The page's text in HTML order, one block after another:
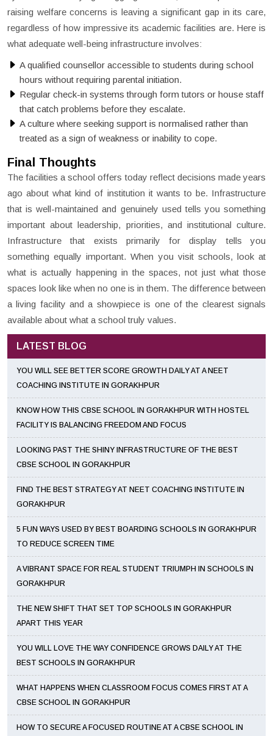
raising welfare concerns is leaving a significant gap in its care,
regardless of how impressive its academic facilities are. Here is
what adequate well-being infrastructure involves:
A qualified counsellor accessible to students during school
hours without requiring parental initiation.
Regular check-in systems through form tutors or house staff
that catch problems before they escalate.
A culture where seeking support is normalised rather than
treated as a sign of weakness or inability to cope.
Final Thoughts
The facilities a school offers today reflect decisions made years
ago about what kind of institution it wants to be. Infrastructure
that is well-maintained and genuinely used tells you something
important about leadership, priorities, and institutional culture.
Infrastructure that exists primarily for display tells you
something equally important. When you visit schools, look at
what is actually happening in the spaces, not just what those
spaces look like when no one is in them. The difference between
a living facility and a showpiece is one of the clearest signals
available about what a school truly values.
LATEST BLOG
YOU WILL SEE BETTER SCORE GROWTH DAILY AT A NEET
COACHING INSTITUTE IN GORAKHPUR
KNOW HOW THIS CBSE SCHOOL IN GORAKHPUR WITH HOSTEL
FACILITY IS BALANCING FREEDOM AND FOCUS
LOOKING PAST THE SHINY INFRASTRUCTURE OF THE BEST
CBSE SCHOOL IN GORAKHPUR
FIND THE BEST STRATEGY AT NEET COACHING INSTITUTE IN
GORAKHPUR
5 FUN WAYS USED BY BEST BOARDING SCHOOLS IN GORAKHPUR
TO REDUCE SCREEN TIME
A VIBRANT SPACE FOR REAL STUDENT TRIUMPH IN SCHOOLS IN
GORAKHPUR
THE NEW SHIFT THAT SET TOP SCHOOLS IN GORAKHPUR
APART THIS YEAR
YOU WILL LOVE THE WAY CONFIDENCE GROWS DAILY AT THE
BEST SCHOOLS IN GORAKHPUR
WHAT HAPPENS WHEN CLASSROOM FOCUS COMES FIRST AT A
CBSE SCHOOL IN GORAKHPUR
HOW TO SECURE A FOCUSED ROUTINE AT A CBSE SCHOOL IN